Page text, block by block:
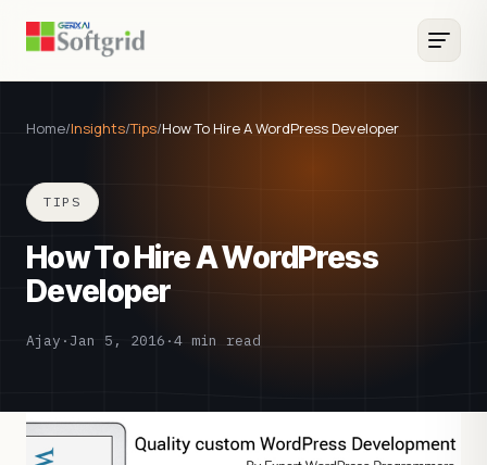
Home/Insights/Tips/How To Hire A WordPress Developer
TIPS
How To Hire A WordPress
Developer
Ajay · Jan 5, 2016 ·4 min read